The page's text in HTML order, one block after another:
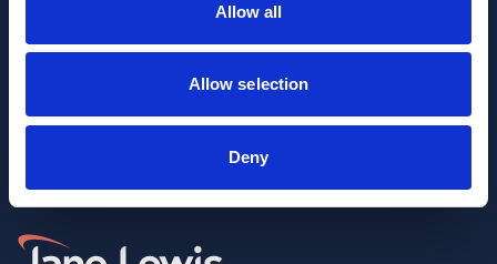
Allow all
Allow selection
Deny
Want to learn more about us?
Follow us on Social Media!
Home Link Logo